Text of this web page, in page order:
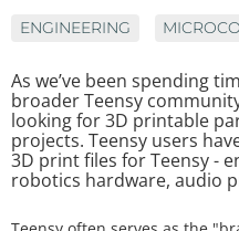
ENGINEERING
As we’ve been spending
broader Teensy
looking for 3D printable
projects. Teensy users
3D print files for Teensy -
robotics hardware, audio